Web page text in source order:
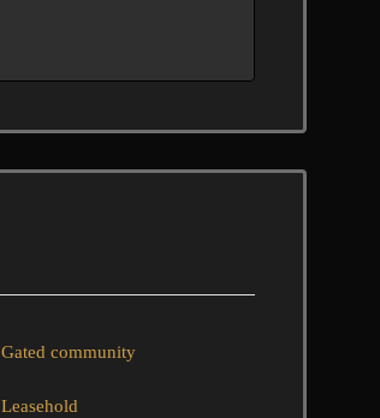
Gated community
Leasehold